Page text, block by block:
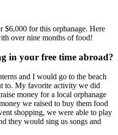
$6,000 for this orphanage. Here
over nine months of food!
in your free time abroad?
and I would go to the beach
to. My favorite activity we did
money for a local orphanage
we raised to buy them food
shopping, we were able to play
they would sing us songs and